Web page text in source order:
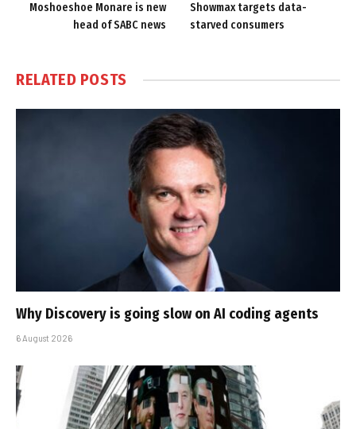
Moshoeshoe Monare is new
head of SABC news
Showmax targets data-
starved consumers
RELATED POSTS
Why Discovery is going slow on AI coding agents
6 August 2026